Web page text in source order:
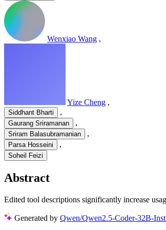
Wenxiao Wang ,
Yize Cheng ,
Siddhant Bharti ,
Gaurang Sriramanan ,
Sriram Balasubramanian ,
Parsa Hosseini ,
Soheil Feizi
Abstract
Edited tool descriptions significantly increase
Generated by Qwen/Qwen2.5-Coder-32B-